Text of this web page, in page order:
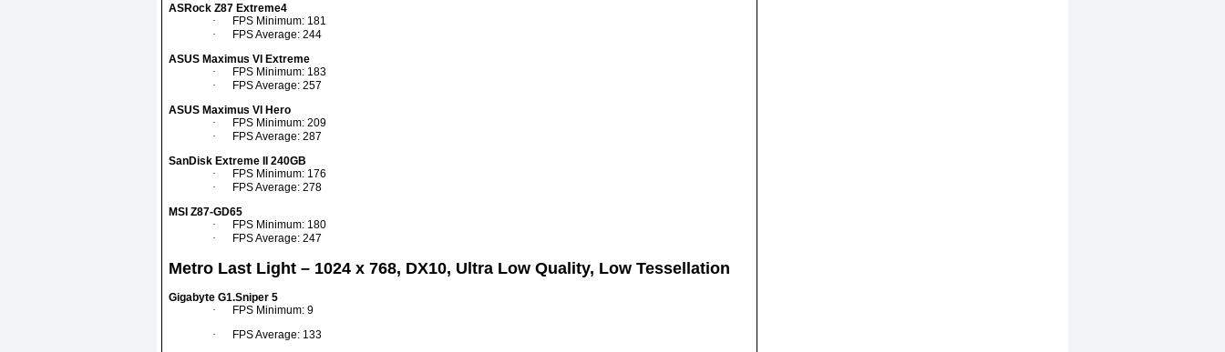
ASRock Z87 Extreme4
·
FPS Minimum: 181
·
FPS Average: 244
ASUS Maximus VI Extreme
·
FPS Minimum: 183
·
FPS Average: 257
ASUS Maximus VI Hero
·
FPS Minimum: 209
·
FPS Average: 287
SanDisk Extreme II 240GB
·
FPS Minimum: 176
·
FPS Average: 278
MSI Z87-GD65
·
FPS Minimum: 180
·
FPS Average: 247
Metro Last Light – 1024 x 768, DX10, Ultra Low Quality, Low Tessellation
Gigabyte G1.Sniper 5
·
FPS Minimum: 9
·
FPS Average: 133